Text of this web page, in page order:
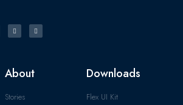
About
Stories
Downloads
Flex UI Kit